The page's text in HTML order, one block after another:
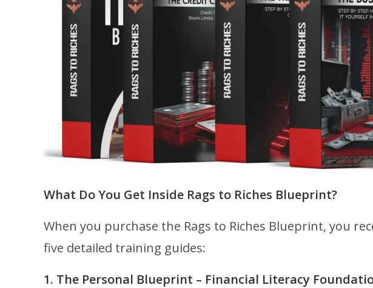
What Do You Get Inside Rags to Riches Blueprint?
When you purchase the Rags to Riches Blueprint, you
five detailed training guides:
1. The Personal Blueprint – Financial Literacy